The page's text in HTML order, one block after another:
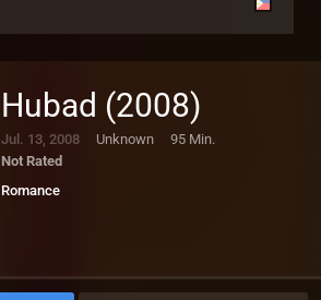
Hubad (2008)
Jul. 13, 2008 Unknown
95 Min.
Not Rated
Romance